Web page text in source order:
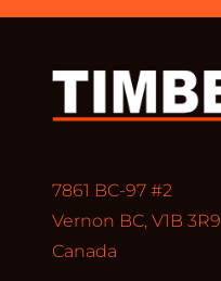
7861 BC-97 #2
Vernon BC, V1B 3R9
Canada